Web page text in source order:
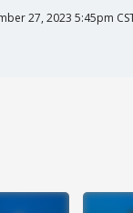
27, 2023 5:45pm